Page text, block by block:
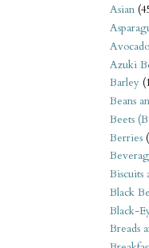
Asian
Avocado
Azuki
Barley
Beans
Beets
Berries
Biscuits
Black
Black-
Breads